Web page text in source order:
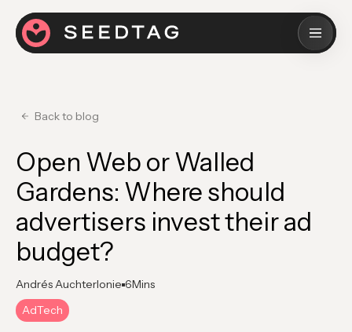
Back to blog
Open Web or Walled
Gardens: Where should
advertisers invest their ad
budget?
Andrés Auchterlonie 6Mins
AdTech